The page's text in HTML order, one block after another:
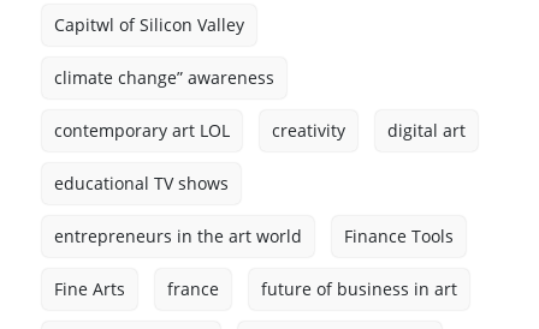
Capitwl of Silicon Valley
climate change” awareness
contemporary art LOL creativity digital art
educational TV shows
entrepreneurs in the art world Finance Tools
Fine Arts france future of business in art